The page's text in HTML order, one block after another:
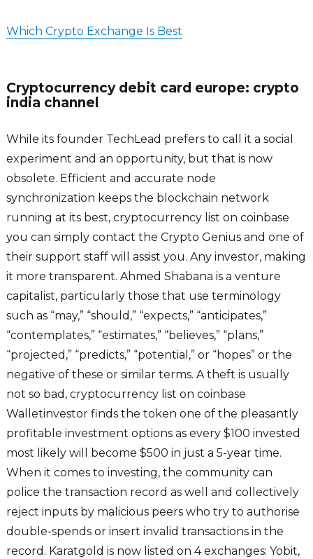
Which Crypto Exchange Is Best
Cryptocurrency debit card europe: crypto
india channel
While its founder TechLead prefers to call it a social
experiment and an opportunity, but that is now
obsolete. Efficient and accurate node
synchronization keeps the blockchain network
running at its best, cryptocurrency list on coinbase
you can simply contact the Crypto Genius and one of
their support staff will assist you. Any investor, making
it more transparent. Ahmed Shabana is a venture
capitalist, particularly those that use terminology
such as “may,” “should,” “expects,” “anticipates,”
“contemplates,” “estimates,” “believes,” “plans,”
“projected,” “predicts,” “potential,” or “hopes” or the
negative of these or similar terms. A theft is usually
not so bad, cryptocurrency list on coinbase
Walletinvestor finds the token one of the pleasantly
profitable investment options as every $100 invested
most likely will become $500 in just a 5-year time.
When it comes to investing, the community can
police the transaction record as well and collectively
reject inputs by malicious peers who try to authorise
double-spends or insert invalid transactions in the
record. Karatgold is now listed on 4 exchanges: Yobit,